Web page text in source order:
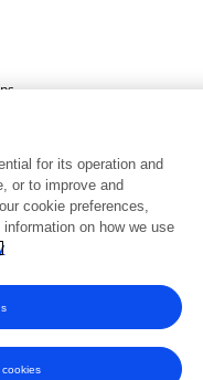
of Frontiers Media SA.
All rights reserved -Terms
for its operation and
or to improve and
cookie preferences,
on how we use